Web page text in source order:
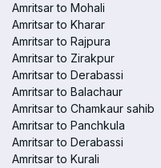
Amritsar to Mohali
Amritsar to Kharar
Amritsar to Rajpura
Amritsar to Zirakpur
Amritsar to Derabassi
Amritsar to Balachaur
Amritsar to Chamkaur sahib
Amritsar to Panchkula
Amritsar to Derabassi
Amritsar to Kurali